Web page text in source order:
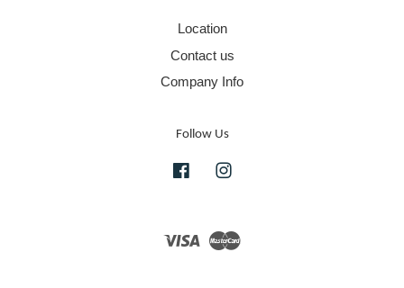
Location
Contact us
Company Info
Follow Us
Facebook
Visa